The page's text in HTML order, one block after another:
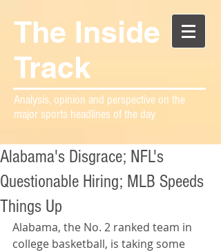
The Inside
Track
Analysis, opinion and perspective on the
major sports headlines of the day
Alabama's Disgrace; NFL's
Questionable Hiring; MLB Speeds
Things Up
Alabama, the No. 2 ranked team in
college basketball, is taking some